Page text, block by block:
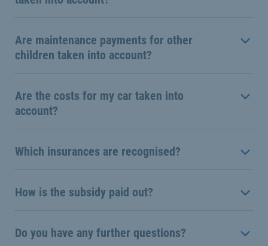
Are maintenance payments for other
children taken into account?
Are the costs for my car taken into
account?
Which insurances are recognised?
How is the subsidy paid out?
Do you have any further questions?